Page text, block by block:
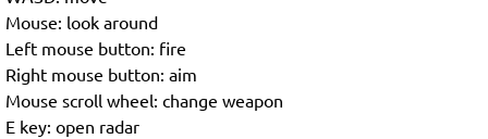
Mouse: look around
Left mouse button: fire
Right mouse button: aim
Mouse scroll wheel: change weapon
E key: open radar